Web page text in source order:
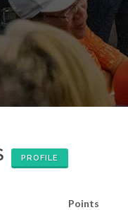
PROFILE
Points